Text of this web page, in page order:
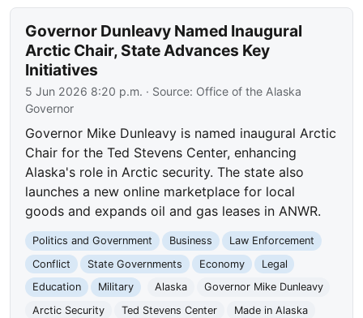
Governor Dunleavy Named Inaugural
Arctic Chair, State Advances Key
Initiatives
5 Jun 2026 8:20 p.m. · Source: Office of the Alaska
Governor
Governor Mike Dunleavy is named inaugural Arctic
Chair for the Ted Stevens Center, enhancing
Alaska's role in Arctic security. The state also
launches a new online marketplace for local
goods and expands oil and gas leases in ANWR.
Politics and Government Business
Law Enforcement
Conflict
State Governments Economy
Legal
Education
Military Alaska
Governor Mike Dunleavy
Arctic Security
Ted Stevens Center
Made in Alaska